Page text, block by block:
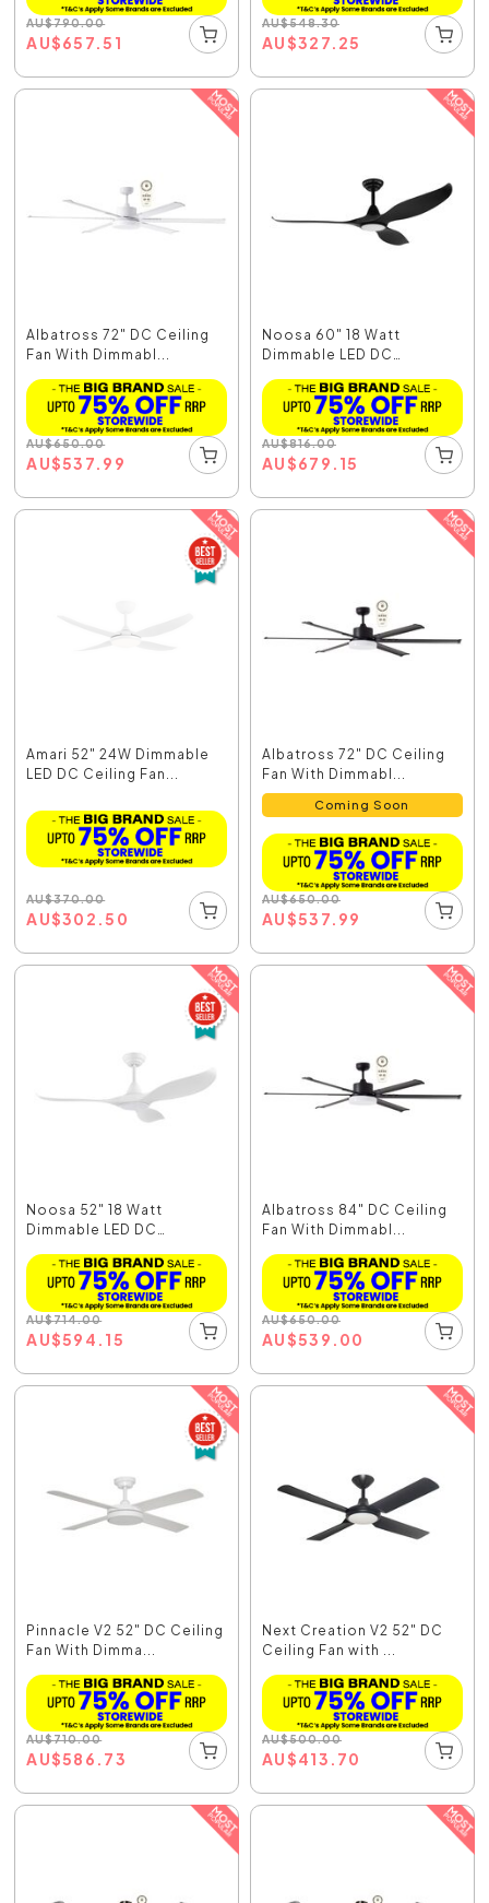
AU$790.00
AU$657.51
AU$548.30
AU$327.25
Albatross 72" DC Ceiling
Fan With Dimmabl...
AU$650.00
AU$537.99
Noosa 60" 18 Watt
Dimmable LED DC
AU$816.00
AU$679.15
Amari 52" 24W Dimmable
LED DC Ceiling Fan...
AU$370.00
AU$302.50
Albatross 72" DC Ceiling
Fan With Dimmabl...
Coming Soon
AU$650.00
AU$537.99
Noosa 52" 18 Watt
Dimmable LED DC
AU$714.00
AU$594.15
Albatross 84" DC Ceiling
Fan With Dimmabl...
AU$650.00
AU$539.00
Pinnacle V2 52" DC Ceiling
Fan With Dimma...
AU$710.00
AU$586.73
Next Creation V2 52" DC
Ceiling Fan with ...
AU$500.00
AU$413.70